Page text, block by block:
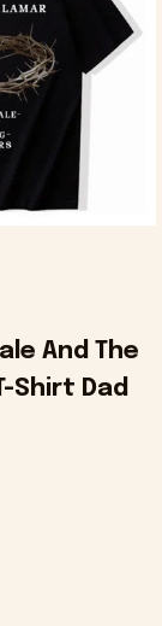
And The
Shirt Dad